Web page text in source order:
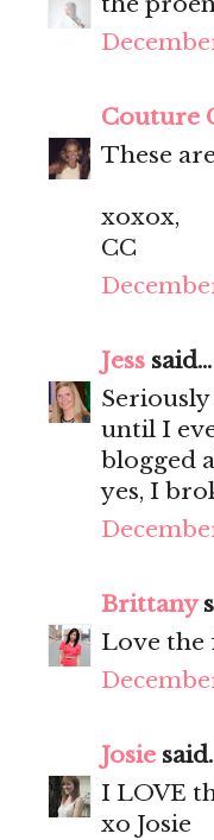
Couture
These
xoxox,
CC
Jess said...
until I
blogged
yes, I
Brittany
Love the
Josie
I LOVE
xo Josie